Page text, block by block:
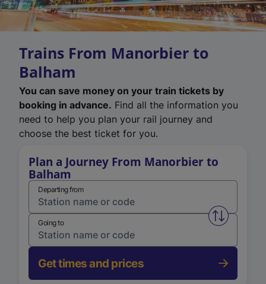
Trains From Manorbier to
Balham
You can save money on your train tickets by
booking in advance. Find all the information you
need to help you plan your rail journey and
choose the best ticket for you.
Plan a Journey From Manorbier to
Balham
Departing from
Swap
Going to
Get times and prices